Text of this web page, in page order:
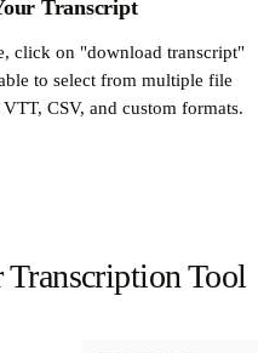
Transcript
click on "download transcript"
to select from multiple file
CSV, and custom formats.
Tool